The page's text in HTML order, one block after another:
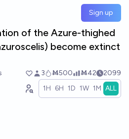
Sign up
of the Azure-thighed
become extinct
3 Ṁ500 Ṁ42 2099
1H 6H 1D 1W 1M ALL